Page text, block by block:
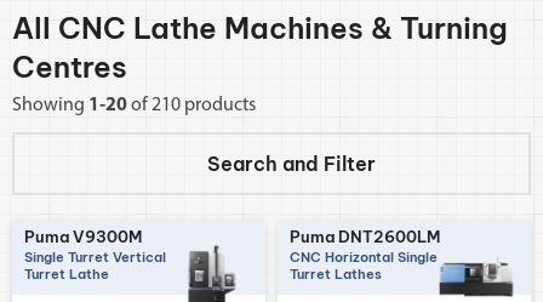
All CNC Lathe Machines & Turning
Centres
Showing 1-20of 210 products
Search and Filter
Puma V9300M
Single Turret Vertical
Turret Lathe
Puma DNT2600LM
CNC Horizontal Single
Turret Lathes